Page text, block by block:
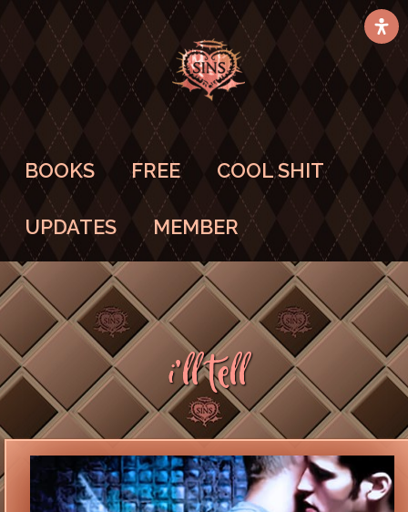
BOOKS FREE COOL SHIT
UPDATES MEMBER
I’ll Tell